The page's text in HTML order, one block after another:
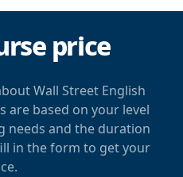
price
Wall Street English
are based on your level
needs and the duration
in the form to get your